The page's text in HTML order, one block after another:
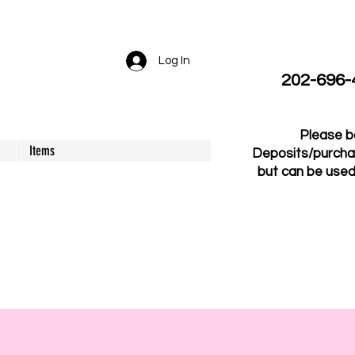
Log In
Items
202-696-
Please
Deposits/
but can be